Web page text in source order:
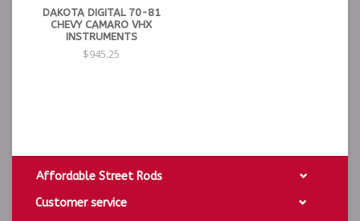
DAKOTA DIGITAL 70-81
CHEVY CAMARO VHX
INSTRUMENTS
$945.25
Affordable Street Rods
Customer service